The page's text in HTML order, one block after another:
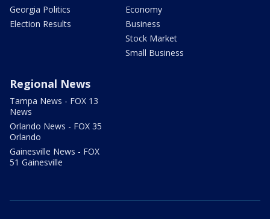
Georgia Politics
Election Results
Economy
Business
Stock Market
Small Business
Regional News
Tampa News - FOX 13
News
Orlando News - FOX 35
Orlando
Gainesville News - FOX
51 Gainesville